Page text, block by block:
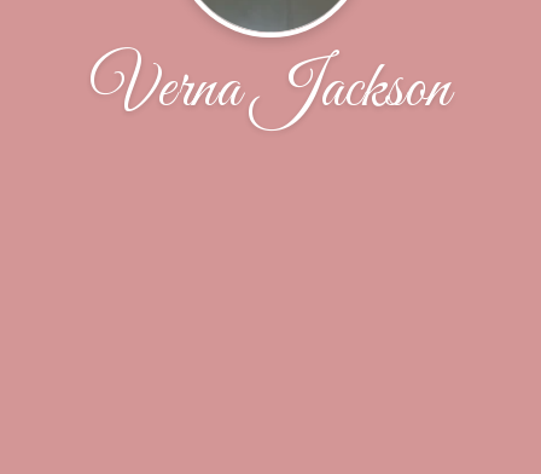
Verna Jackson